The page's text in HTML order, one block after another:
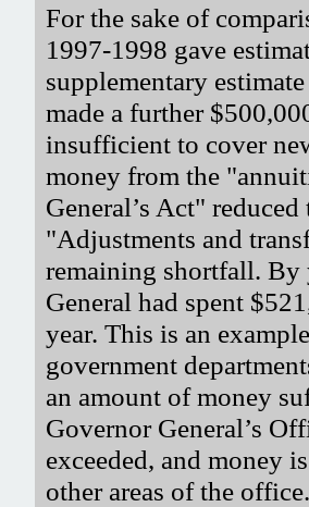
For the sake of
1997-1998 gave
supplementary
made a further
insufficient to cover
money from the
General’s Act"
"Adjustments and
remaining shortfall. By
General had spent
year. This is an
government
an amount of money
Governor General’s
exceeded, and money
other areas of the office.